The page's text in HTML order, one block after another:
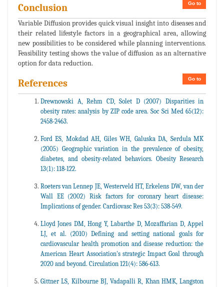
Go to
Conclusion
Variable Diffusion provides quick visual insight into diseases and
their related lifestyle factors in a geographical area, allowing
new possibilities to be considered while planning interventions.
Feasibility testing shows the value of diffusion as an alternative
option for data reduction.
Go to
References
Drewnowski A, Rehm CD, Solet D (2007) Disparities in
obesity rates: analysis by ZIP code area. Soc Sci Med 65(12):
2458-2463.
Ford ES, Mokdad AH, Giles WH, Galuska DA, Serdula MK
(2005) Geographic variation in the prevalence of obesity,
diabetes, and obesity-related behaviors. Obesity Research
13(1): 118-122.
Roeters van Lennep JE, Westerveld HT, Erkelens DW, van der
Wall EE (2002) Risk factors for coronary heart disease:
Implications of gender. Cardiovasc Res 53(3): 538-549.
Lloyd Jones DM, Hong Y, Labarthe D, Mozaffarian D, Appel
LJ, et al. (2010) Defining and setting national goals for
cardiovascular health promotion and disease reduction: the
American Heart Association's strategic Impact Goal through
2020 and beyond. Circulation 121(4): 586-613.
Gittner LS, Kilbourne BJ, Vadapalli R, Khan HMK, Langston